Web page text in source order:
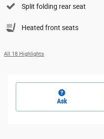
Split folding rear seat
Heated front seats
All 18 Highlights
Ask